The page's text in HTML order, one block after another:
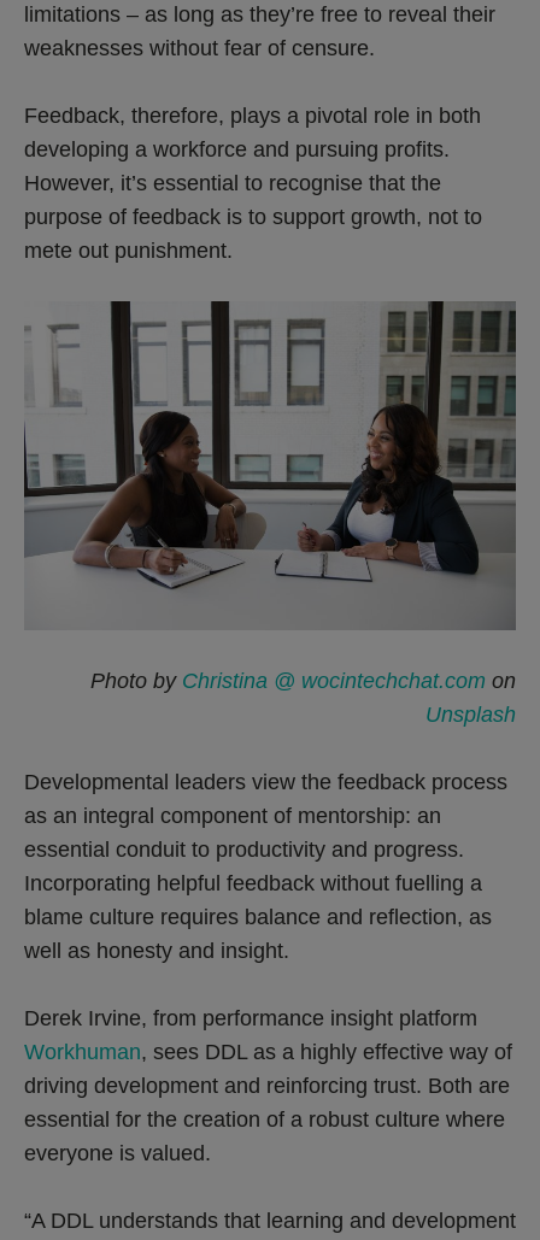
limitations – as long as they’re free to reveal their
weaknesses without fear of censure.
Feedback, therefore, plays a pivotal role in both
developing a workforce and pursuing profits.
However, it’s essential to recognise that the
purpose of feedback is to support growth, not to
mete out punishment.
Photo by Christina @ wocintechchat.com on
Unsplash
Developmental leaders view the feedback process
as an integral component of mentorship: an
essential conduit to productivity and progress.
Incorporating helpful feedback without fuelling a
blame culture requires balance and reflection, as
well as honesty and insight.
Derek Irvine, from performance insight platform
Workhuman, sees DDL as a highly effective way of
driving development and reinforcing trust. Both are
essential for the creation of a robust culture where
everyone is valued.
“A DDL understands that learning and development